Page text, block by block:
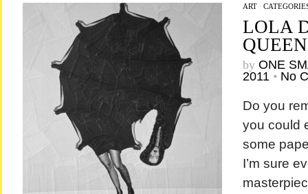
ART/
LOLA
by ONE
2011 • No
Do you
you could
some
I’m sure